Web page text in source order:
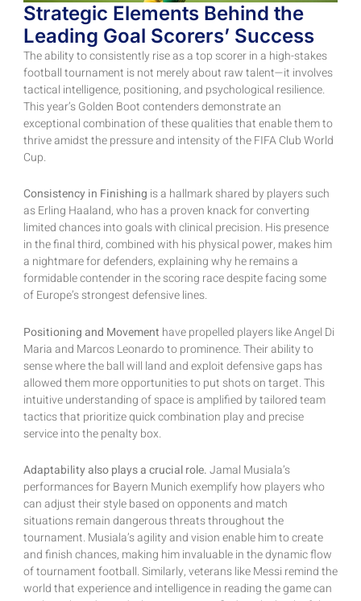
Strategic Elements Behind the
Leading Goal Scorers’ Success
The ability to consistently rise as a top scorer in a high-stakes
football tournament is not merely about raw talent—it involves
tactical intelligence, positioning, and psychological resilience.
This year’s Golden Boot contenders demonstrate an
exceptional combination of these qualities that enable them to
thrive amidst the pressure and intensity of the FIFA Club World
Cup.
Consistency in Finishing is a hallmark shared by players such
as Erling Haaland, who has a proven knack for converting
limited chances into goals with clinical precision. His presence
in the final third, combined with his physical power, makes him
a nightmare for defenders, explaining why he remains a
formidable contender in the scoring race despite facing some
of Europe’s strongest defensive lines.
Positioning and Movement have propelled players like Angel Di
Maria and Marcos Leonardo to prominence. Their ability to
sense where the ball will land and exploit defensive gaps has
allowed them more opportunities to put shots on target. This
intuitive understanding of space is amplified by tailored team
tactics that prioritize quick combination play and precise
service into the penalty box.
Adaptability also plays a crucial role.Jamal Musiala’s
performances for Bayern Munich exemplify how players who
can adjust their style based on opponents and match
situations remain dangerous threats throughout the
tournament. Musiala’s agility and vision enable him to create
and finish chances, making him invaluable in the dynamic flow
of tournament football. Similarly, veterans like Messi remind the
world that experience and intelligence in reading the game can